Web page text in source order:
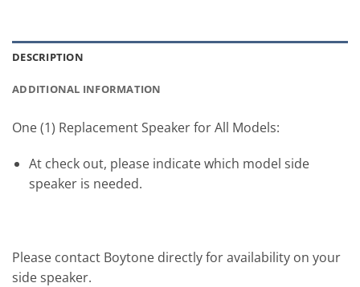
DESCRIPTION
ADDITIONAL INFORMATION
One (1) Replacement Speaker for All Models:
At check out, please indicate which model side
speaker is needed.
Please contact Boytone directly for availability on your
side speaker.